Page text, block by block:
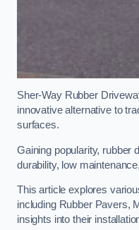
Sher-Way Rubber
innovative alternative to
surfaces.
Gaining popularity, rubber
durability, low
This article explores
including Rubber Pavers,
insights into their